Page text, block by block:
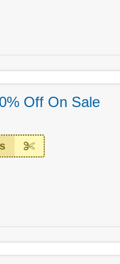
Off On Sale